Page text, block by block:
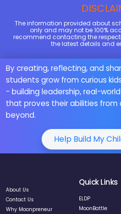
The information provided about
only and may not be 100%
recommend contacting the
the latest details and
By creating, reflecting, and
students grow from curious
- building leadership, real-
that proves their abilities from
beyond.
Help Build My
About Us
Contact Us
Why Moonpreneur
Quick Links
ELDP
MoonBattle